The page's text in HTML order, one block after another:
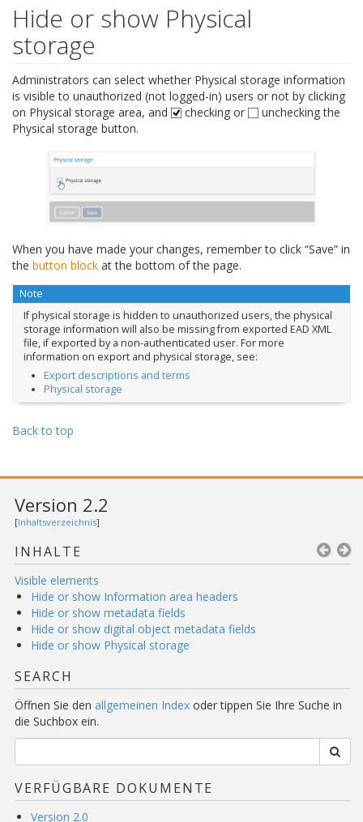
Hide or show Physical
storage
Administrators can select whether Physical storage information
is visible to unauthorized (not logged-in) users or not by clicking
on Physical storage area, and
checking or
unchecking the
Physical storage button.
When you have made your changes, remember to click “Save” in
the button block at the bottom of the page.
Note
If physical storage is hidden to unauthorized users, the physical
storage information will also be missing from exported EAD XML
file, if exported by a non-authenticated user. For more
information on export and physical storage, see:
Export descriptions and terms
Physical storage
Back to top
Version 2.2
[Inhaltsverzeichnis]
INHALTE
Visible elements
Hide or show Information area headers
Hide or show metadata fields
Hide or show digital object metadata fields
Hide or show Physical storage
SEARCH
Öffnen Sie den allgemeinen Index oder tippen Sie Ihre Suche in
die Suchbox ein.
VERFÜGBARE DOKUMENTE
Version 2.0